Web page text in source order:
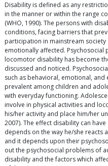
Disability is defined as any
in the manner or within the range
(WHO, 1990). The persons with
conditions, facing barriers that
participation in mainstream
emotionally affected.
locomotor disability has become
discussed and noticed.
such as behavioral, emotional,
prevalent among children and
with everyday functioning.
involve in physical activities and
his/her activity and place him/her
2007). The effect disability can
depends on the way he/she
and it depends upon their
out the psychosocial problems of
disability and the factors which